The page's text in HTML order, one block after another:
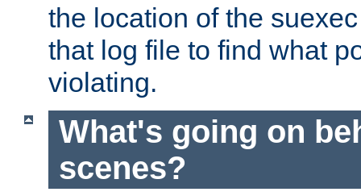
the location of the
that log file to find what
violating.
What's going on
scenes?